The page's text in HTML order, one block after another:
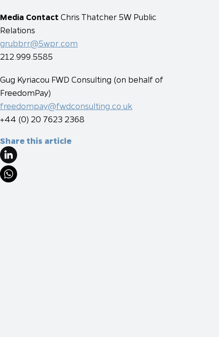
Media ContactChris Thatcher5W Public
Relations
grubbrr@5wpr.com
212.999.5585
Gug Kyriacou FWD Consulting (on behalf of
FreedomPay)
freedompay@fwdconsulting.co.uk
+44 (0) 20 7623 2368
Share this article